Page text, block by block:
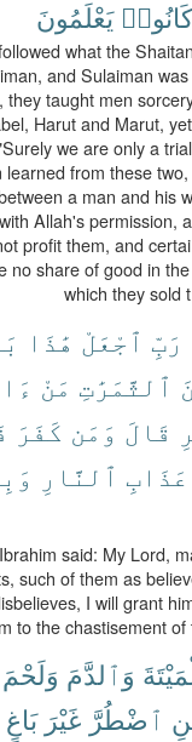
كَانُوا۟ يَعْلَمُونَ
what the
and Sulaiman
they taught men
Harut and Marut,
we are only a
learned from these
a man and his
Allah's permission,
profit them, and
no share of good in
which they sold
رَبِّ ٱجْعَلْ هَٰذَا
ٱلثَّمَرَٰتِ مَنْ
قَالَ وَمَن كَفَرَ
عَذَابِ ٱلنَّارِ
said: My Lord,
such of them as
I will grant
to the chastisement
وَٱلدَّمَ وَلَحْمَ
ٱضْطُرَّ غَيْرَ بَاغٍ